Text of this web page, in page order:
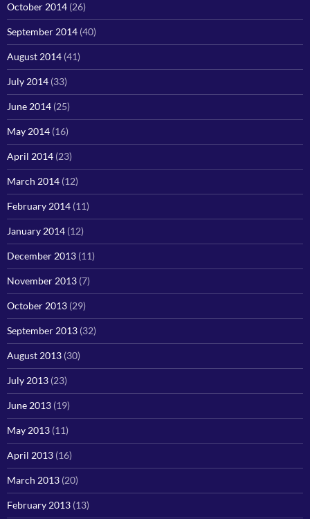
October 2014 (26)
September 2014 (40)
August 2014 (41)
July 2014 (33)
June 2014 (25)
May 2014 (16)
April 2014 (23)
March 2014 (12)
February 2014 (11)
January 2014 (12)
December 2013 (11)
November 2013 (7)
October 2013 (29)
September 2013 (32)
August 2013 (30)
July 2013 (23)
June 2013 (19)
May 2013 (11)
April 2013 (16)
March 2013 (20)
February 2013 (13)